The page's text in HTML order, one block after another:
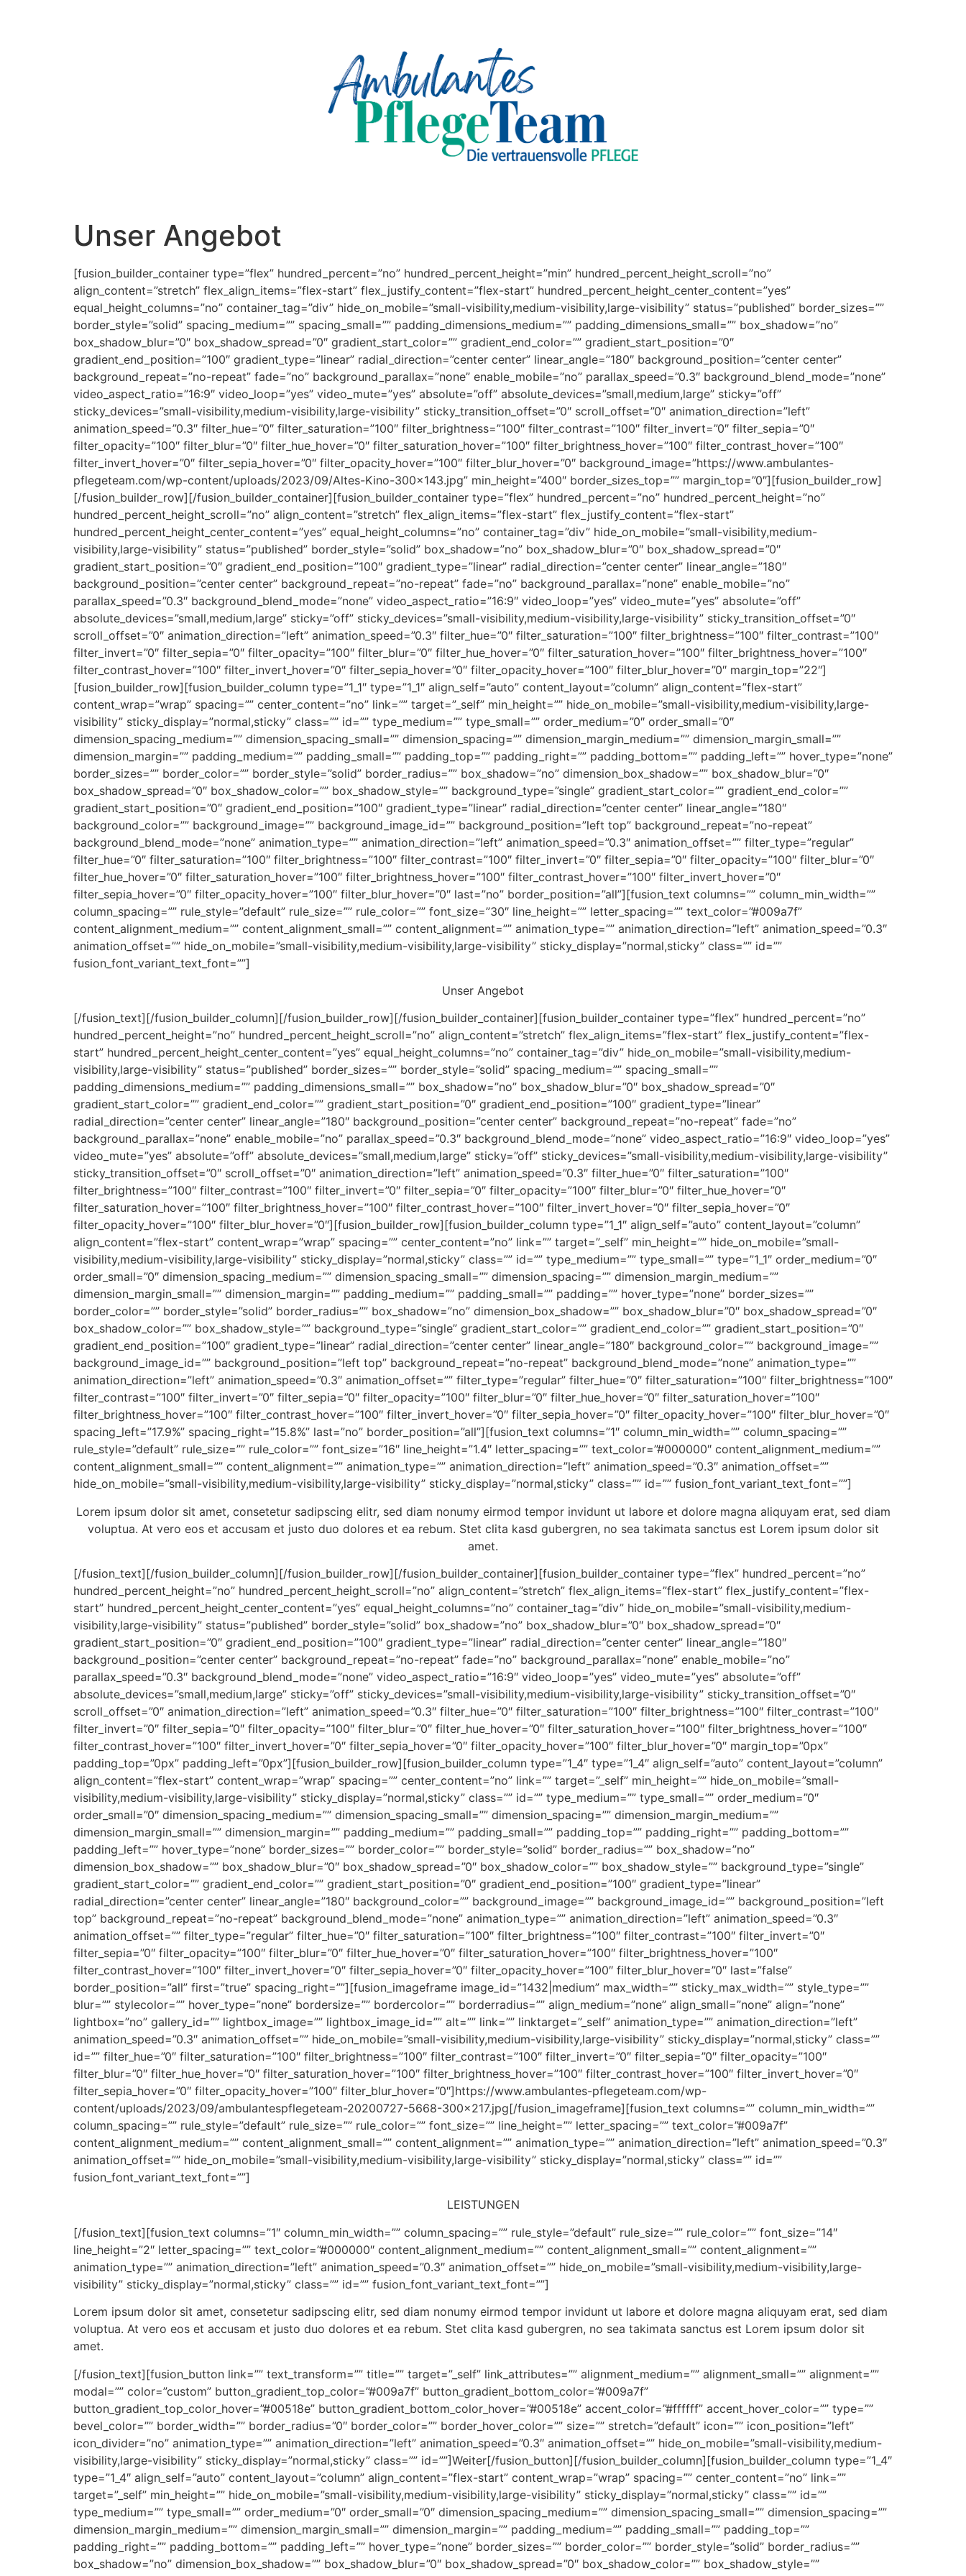
Unser Angebot
[fusion_builder_container type=”flex” hundred_percent=”no” hundred_percent_height=”min” hundred_percent_height_scroll=”no”
align_content=”stretch” flex_align_items=”flex-start” flex_justify_content=”flex-start” hundred_percent_height_center_content=”yes”
equal_height_columns=”no” container_tag=”div” hide_on_mobile=”small-visibility,medium-visibility,large-visibility” status=”published” border_sizes=””
border_style=”solid” spacing_medium=”” spacing_small=”” padding_dimensions_medium=”” padding_dimensions_small=”” box_shadow=”no”
box_shadow_blur=”0″ box_shadow_spread=”0″ gradient_start_color=”” gradient_end_color=”” gradient_start_position=”0″
gradient_end_position=”100″ gradient_type=”linear” radial_direction=”center center” linear_angle=”180″ background_position=”center center”
background_repeat=”no-repeat” fade=”no” background_parallax=”none” enable_mobile=”no” parallax_speed=”0.3″ background_blend_mode=”none”
video_aspect_ratio=”16:9″ video_loop=”yes” video_mute=”yes” absolute=”off” absolute_devices=”small,medium,large” sticky=”off”
sticky_devices=”small-visibility,medium-visibility,large-visibility” sticky_transition_offset=”0″ scroll_offset=”0″ animation_direction=”left”
animation_speed=”0.3″ filter_hue=”0″ filter_saturation=”100″ filter_brightness=”100″ filter_contrast=”100″ filter_invert=”0″ filter_sepia=”0″
filter_opacity=”100″ filter_blur=”0″ filter_hue_hover=”0″ filter_saturation_hover=”100″ filter_brightness_hover=”100″ filter_contrast_hover=”100″
filter_invert_hover=”0″ filter_sepia_hover=”0″ filter_opacity_hover=”100″ filter_blur_hover=”0″ background_image=”https://www.ambulantes-
pflegeteam.com/wp-content/uploads/2023/09/Altes-Kino-300×143.jpg” min_height=”400″ border_sizes_top=”” margin_top=”0″][fusion_builder_row]
[/fusion_builder_row][/fusion_builder_container][fusion_builder_container type=”flex” hundred_percent=”no” hundred_percent_height=”no”
hundred_percent_height_scroll=”no” align_content=”stretch” flex_align_items=”flex-start” flex_justify_content=”flex-start”
hundred_percent_height_center_content=”yes” equal_height_columns=”no” container_tag=”div” hide_on_mobile=”small-visibility,medium-
visibility,large-visibility” status=”published” border_style=”solid” box_shadow=”no” box_shadow_blur=”0″ box_shadow_spread=”0″
gradient_start_position=”0″ gradient_end_position=”100″ gradient_type=”linear” radial_direction=”center center” linear_angle=”180″
background_position=”center center” background_repeat=”no-repeat” fade=”no” background_parallax=”none” enable_mobile=”no”
parallax_speed=”0.3″ background_blend_mode=”none” video_aspect_ratio=”16:9″ video_loop=”yes” video_mute=”yes” absolute=”off”
absolute_devices=”small,medium,large” sticky=”off” sticky_devices=”small-visibility,medium-visibility,large-visibility” sticky_transition_offset=”0″
scroll_offset=”0″ animation_direction=”left” animation_speed=”0.3″ filter_hue=”0″ filter_saturation=”100″ filter_brightness=”100″ filter_contrast=”100″
filter_invert=”0″ filter_sepia=”0″ filter_opacity=”100″ filter_blur=”0″ filter_hue_hover=”0″ filter_saturation_hover=”100″ filter_brightness_hover=”100″
filter_contrast_hover=”100″ filter_invert_hover=”0″ filter_sepia_hover=”0″ filter_opacity_hover=”100″ filter_blur_hover=”0″ margin_top=”22″]
[fusion_builder_row][fusion_builder_column type=”1_1″ type=”1_1″ align_self=”auto” content_layout=”column” align_content=”flex-start”
content_wrap=”wrap” spacing=”” center_content=”no” link=”” target=”_self” min_height=”” hide_on_mobile=”small-visibility,medium-visibility,large-
visibility” sticky_display=”normal,sticky” class=”” id=”” type_medium=”” type_small=”” order_medium=”0″ order_small=”0″
dimension_spacing_medium=”” dimension_spacing_small=”” dimension_spacing=”” dimension_margin_medium=”” dimension_margin_small=””
dimension_margin=”” padding_medium=”” padding_small=”” padding_top=”” padding_right=”” padding_bottom=”” padding_left=”” hover_type=”none”
border_sizes=”” border_color=”” border_style=”solid” border_radius=”” box_shadow=”no” dimension_box_shadow=”” box_shadow_blur=”0″
box_shadow_spread=”0″ box_shadow_color=”” box_shadow_style=”” background_type=”single” gradient_start_color=”” gradient_end_color=””
gradient_start_position=”0″ gradient_end_position=”100″ gradient_type=”linear” radial_direction=”center center” linear_angle=”180″
background_color=”” background_image=”” background_image_id=”” background_position=”left top” background_repeat=”no-repeat”
background_blend_mode=”none” animation_type=”” animation_direction=”left” animation_speed=”0.3″ animation_offset=”” filter_type=”regular”
filter_hue=”0″ filter_saturation=”100″ filter_brightness=”100″ filter_contrast=”100″ filter_invert=”0″ filter_sepia=”0″ filter_opacity=”100″ filter_blur=”0″
filter_hue_hover=”0″ filter_saturation_hover=”100″ filter_brightness_hover=”100″ filter_contrast_hover=”100″ filter_invert_hover=”0″
filter_sepia_hover=”0″ filter_opacity_hover=”100″ filter_blur_hover=”0″ last=”no” border_position=”all”][fusion_text columns=”” column_min_width=””
column_spacing=”” rule_style=”default” rule_size=”” rule_color=”” font_size=”30″ line_height=”” letter_spacing=”” text_color=”#009a7f”
content_alignment_medium=”” content_alignment_small=”” content_alignment=”” animation_type=”” animation_direction=”left” animation_speed=”0.3″
animation_offset=”” hide_on_mobile=”small-visibility,medium-visibility,large-visibility” sticky_display=”normal,sticky” class=”” id=””
fusion_font_variant_text_font=””]
Unser Angebot
[/fusion_text][/fusion_builder_column][/fusion_builder_row][/fusion_builder_container][fusion_builder_container type=”flex” hundred_percent=”no”
hundred_percent_height=”no” hundred_percent_height_scroll=”no” align_content=”stretch” flex_align_items=”flex-start” flex_justify_content=”flex-
start” hundred_percent_height_center_content=”yes” equal_height_columns=”no” container_tag=”div” hide_on_mobile=”small-visibility,medium-
visibility,large-visibility” status=”published” border_sizes=”” border_style=”solid” spacing_medium=”” spacing_small=””
padding_dimensions_medium=”” padding_dimensions_small=”” box_shadow=”no” box_shadow_blur=”0″ box_shadow_spread=”0″
gradient_start_color=”” gradient_end_color=”” gradient_start_position=”0″ gradient_end_position=”100″ gradient_type=”linear”
radial_direction=”center center” linear_angle=”180″ background_position=”center center” background_repeat=”no-repeat” fade=”no”
background_parallax=”none” enable_mobile=”no” parallax_speed=”0.3″ background_blend_mode=”none” video_aspect_ratio=”16:9″ video_loop=”yes”
video_mute=”yes” absolute=”off” absolute_devices=”small,medium,large” sticky=”off” sticky_devices=”small-visibility,medium-visibility,large-visibility”
sticky_transition_offset=”0″ scroll_offset=”0″ animation_direction=”left” animation_speed=”0.3″ filter_hue=”0″ filter_saturation=”100″
filter_brightness=”100″ filter_contrast=”100″ filter_invert=”0″ filter_sepia=”0″ filter_opacity=”100″ filter_blur=”0″ filter_hue_hover=”0″
filter_saturation_hover=”100″ filter_brightness_hover=”100″ filter_contrast_hover=”100″ filter_invert_hover=”0″ filter_sepia_hover=”0″
filter_opacity_hover=”100″ filter_blur_hover=”0″][fusion_builder_row][fusion_builder_column type=”1_1″ align_self=”auto” content_layout=”column”
align_content=”flex-start” content_wrap=”wrap” spacing=”” center_content=”no” link=”” target=”_self” min_height=”” hide_on_mobile=”small-
visibility,medium-visibility,large-visibility” sticky_display=”normal,sticky” class=”” id=”” type_medium=”” type_small=”” type=”1_1″ order_medium=”0″
order_small=”0″ dimension_spacing_medium=”” dimension_spacing_small=”” dimension_spacing=”” dimension_margin_medium=””
dimension_margin_small=”” dimension_margin=”” padding_medium=”” padding_small=”” padding=”” hover_type=”none” border_sizes=””
border_color=”” border_style=”solid” border_radius=”” box_shadow=”no” dimension_box_shadow=”” box_shadow_blur=”0″ box_shadow_spread=”0″
box_shadow_color=”” box_shadow_style=”” background_type=”single” gradient_start_color=”” gradient_end_color=”” gradient_start_position=”0″
gradient_end_position=”100″ gradient_type=”linear” radial_direction=”center center” linear_angle=”180″ background_color=”” background_image=””
background_image_id=”” background_position=”left top” background_repeat=”no-repeat” background_blend_mode=”none” animation_type=””
animation_direction=”left” animation_speed=”0.3″ animation_offset=”” filter_type=”regular” filter_hue=”0″ filter_saturation=”100″ filter_brightness=”100″
filter_contrast=”100″ filter_invert=”0″ filter_sepia=”0″ filter_opacity=”100″ filter_blur=”0″ filter_hue_hover=”0″ filter_saturation_hover=”100″
filter_brightness_hover=”100″ filter_contrast_hover=”100″ filter_invert_hover=”0″ filter_sepia_hover=”0″ filter_opacity_hover=”100″ filter_blur_hover=”0″
spacing_left=”17.9%” spacing_right=”15.8%” last=”no” border_position=”all”][fusion_text columns=”1″ column_min_width=”” column_spacing=””
rule_style=”default” rule_size=”” rule_color=”” font_size=”16″ line_height=”1.4″ letter_spacing=”” text_color=”#000000″ content_alignment_medium=””
content_alignment_small=”” content_alignment=”” animation_type=”” animation_direction=”left” animation_speed=”0.3″ animation_offset=””
hide_on_mobile=”small-visibility,medium-visibility,large-visibility” sticky_display=”normal,sticky” class=”” id=”” fusion_font_variant_text_font=””]
Lorem ipsum dolor sit amet, consetetur sadipscing elitr, sed diam nonumy eirmod tempor invidunt ut labore et dolore magna aliquyam erat, sed diam
voluptua. At vero eos et accusam et justo duo dolores et ea rebum. Stet clita kasd gubergren, no sea takimata sanctus est Lorem ipsum dolor sit
amet.
[/fusion_text][/fusion_builder_column][/fusion_builder_row][/fusion_builder_container][fusion_builder_container type=”flex” hundred_percent=”no”
hundred_percent_height=”no” hundred_percent_height_scroll=”no” align_content=”stretch” flex_align_items=”flex-start” flex_justify_content=”flex-
start” hundred_percent_height_center_content=”yes” equal_height_columns=”no” container_tag=”div” hide_on_mobile=”small-visibility,medium-
visibility,large-visibility” status=”published” border_style=”solid” box_shadow=”no” box_shadow_blur=”0″ box_shadow_spread=”0″
gradient_start_position=”0″ gradient_end_position=”100″ gradient_type=”linear” radial_direction=”center center” linear_angle=”180″
background_position=”center center” background_repeat=”no-repeat” fade=”no” background_parallax=”none” enable_mobile=”no”
parallax_speed=”0.3″ background_blend_mode=”none” video_aspect_ratio=”16:9″ video_loop=”yes” video_mute=”yes” absolute=”off”
absolute_devices=”small,medium,large” sticky=”off” sticky_devices=”small-visibility,medium-visibility,large-visibility” sticky_transition_offset=”0″
scroll_offset=”0″ animation_direction=”left” animation_speed=”0.3″ filter_hue=”0″ filter_saturation=”100″ filter_brightness=”100″ filter_contrast=”100″
filter_invert=”0″ filter_sepia=”0″ filter_opacity=”100″ filter_blur=”0″ filter_hue_hover=”0″ filter_saturation_hover=”100″ filter_brightness_hover=”100″
filter_contrast_hover=”100″ filter_invert_hover=”0″ filter_sepia_hover=”0″ filter_opacity_hover=”100″ filter_blur_hover=”0″ margin_top=”0px”
padding_top=”0px” padding_left=”0px”][fusion_builder_row][fusion_builder_column type=”1_4″ type=”1_4″ align_self=”auto” content_layout=”column”
align_content=”flex-start” content_wrap=”wrap” spacing=”” center_content=”no” link=”” target=”_self” min_height=”” hide_on_mobile=”small-
visibility,medium-visibility,large-visibility” sticky_display=”normal,sticky” class=”” id=”” type_medium=”” type_small=”” order_medium=”0″
order_small=”0″ dimension_spacing_medium=”” dimension_spacing_small=”” dimension_spacing=”” dimension_margin_medium=””
dimension_margin_small=”” dimension_margin=”” padding_medium=”” padding_small=”” padding_top=”” padding_right=”” padding_bottom=””
padding_left=”” hover_type=”none” border_sizes=”” border_color=”” border_style=”solid” border_radius=”” box_shadow=”no”
dimension_box_shadow=”” box_shadow_blur=”0″ box_shadow_spread=”0″ box_shadow_color=”” box_shadow_style=”” background_type=”single”
gradient_start_color=”” gradient_end_color=”” gradient_start_position=”0″ gradient_end_position=”100″ gradient_type=”linear”
radial_direction=”center center” linear_angle=”180″ background_color=”” background_image=”” background_image_id=”” background_position=”left
top” background_repeat=”no-repeat” background_blend_mode=”none” animation_type=”” animation_direction=”left” animation_speed=”0.3″
animation_offset=”” filter_type=”regular” filter_hue=”0″ filter_saturation=”100″ filter_brightness=”100″ filter_contrast=”100″ filter_invert=”0″
filter_sepia=”0″ filter_opacity=”100″ filter_blur=”0″ filter_hue_hover=”0″ filter_saturation_hover=”100″ filter_brightness_hover=”100″
filter_contrast_hover=”100″ filter_invert_hover=”0″ filter_sepia_hover=”0″ filter_opacity_hover=”100″ filter_blur_hover=”0″ last=”false”
border_position=”all” first=”true” spacing_right=””][fusion_imageframe image_id=”1432|medium” max_width=”” sticky_max_width=”” style_type=””
blur=”” stylecolor=”” hover_type=”none” bordersize=”” bordercolor=”” borderradius=”” align_medium=”none” align_small=”none” align=”none”
lightbox=”no” gallery_id=”” lightbox_image=”” lightbox_image_id=”” alt=”” link=”” linktarget=”_self” animation_type=”” animation_direction=”left”
animation_speed=”0.3″ animation_offset=”” hide_on_mobile=”small-visibility,medium-visibility,large-visibility” sticky_display=”normal,sticky” class=””
id=”” filter_hue=”0″ filter_saturation=”100″ filter_brightness=”100″ filter_contrast=”100″ filter_invert=”0″ filter_sepia=”0″ filter_opacity=”100″
filter_blur=”0″ filter_hue_hover=”0″ filter_saturation_hover=”100″ filter_brightness_hover=”100″ filter_contrast_hover=”100″ filter_invert_hover=”0″
filter_sepia_hover=”0″ filter_opacity_hover=”100″ filter_blur_hover=”0″]https://www.ambulantes-pflegeteam.com/wp-
content/uploads/2023/09/ambulantespflegeteam-20200727-5668-300×217.jpg[/fusion_imageframe][fusion_text columns=”” column_min_width=””
column_spacing=”” rule_style=”default” rule_size=”” rule_color=”” font_size=”” line_height=”” letter_spacing=”” text_color=”#009a7f”
content_alignment_medium=”” content_alignment_small=”” content_alignment=”” animation_type=”” animation_direction=”left” animation_speed=”0.3″
animation_offset=”” hide_on_mobile=”small-visibility,medium-visibility,large-visibility” sticky_display=”normal,sticky” class=”” id=””
fusion_font_variant_text_font=””]
LEISTUNGEN
[/fusion_text][fusion_text columns=”1″ column_min_width=”” column_spacing=”” rule_style=”default” rule_size=”” rule_color=”” font_size=”14″
line_height=”2″ letter_spacing=”” text_color=”#000000″ content_alignment_medium=”” content_alignment_small=”” content_alignment=””
animation_type=”” animation_direction=”left” animation_speed=”0.3″ animation_offset=”” hide_on_mobile=”small-visibility,medium-visibility,large-
visibility” sticky_display=”normal,sticky” class=”” id=”” fusion_font_variant_text_font=””]
Lorem ipsum dolor sit amet, consetetur sadipscing elitr, sed diam nonumy eirmod tempor invidunt ut labore et dolore magna aliquyam erat, sed diam
voluptua. At vero eos et accusam et justo duo dolores et ea rebum. Stet clita kasd gubergren, no sea takimata sanctus est Lorem ipsum dolor sit
amet.
[/fusion_text][fusion_button link=”” text_transform=”” title=”” target=”_self” link_attributes=”” alignment_medium=”” alignment_small=”” alignment=””
modal=”” color=”custom” button_gradient_top_color=”#009a7f” button_gradient_bottom_color=”#009a7f”
button_gradient_top_color_hover=”#00518e” button_gradient_bottom_color_hover=”#00518e” accent_color=”#ffffff” accent_hover_color=”” type=””
bevel_color=”” border_width=”” border_radius=”0″ border_color=”” border_hover_color=”” size=”” stretch=”default” icon=”” icon_position=”left”
icon_divider=”no” animation_type=”” animation_direction=”left” animation_speed=”0.3″ animation_offset=”” hide_on_mobile=”small-visibility,medium-
visibility,large-visibility” sticky_display=”normal,sticky” class=”” id=””]Weiter[/fusion_button][/fusion_builder_column][fusion_builder_column type=”1_4″
type=”1_4″ align_self=”auto” content_layout=”column” align_content=”flex-start” content_wrap=”wrap” spacing=”” center_content=”no” link=””
target=”_self” min_height=”” hide_on_mobile=”small-visibility,medium-visibility,large-visibility” sticky_display=”normal,sticky” class=”” id=””
type_medium=”” type_small=”” order_medium=”0″ order_small=”0″ dimension_spacing_medium=”” dimension_spacing_small=”” dimension_spacing=””
dimension_margin_medium=”” dimension_margin_small=”” dimension_margin=”” padding_medium=”” padding_small=”” padding_top=””
padding_right=”” padding_bottom=”” padding_left=”” hover_type=”none” border_sizes=”” border_color=”” border_style=”solid” border_radius=””
box_shadow=”no” dimension_box_shadow=”” box_shadow_blur=”0″ box_shadow_spread=”0″ box_shadow_color=”” box_shadow_style=””